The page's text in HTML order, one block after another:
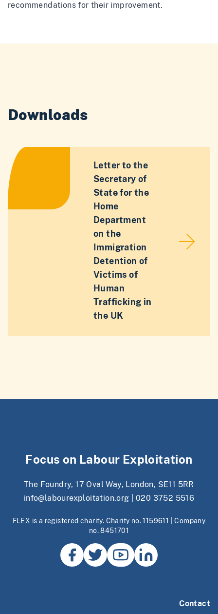
recommendations for their improvement.
Downloads
Letter to the
Secretary of
State for the
Home
Department
on the
Immigration
Detention of
Victims of
Human
Trafficking in
the UK
Focus on Labour Exploitation
The Foundry, 17 Oval Way, London, SE11 5RR
info@labourexploitation.org
020 3752 5516
FLEX is a registered charity. Charity no. 1159611 | Company
no. 8451701
Contact